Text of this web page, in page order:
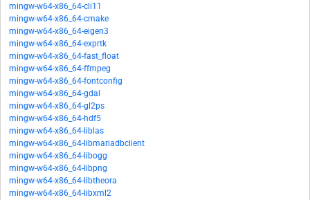
mingw-w64-x86_64-cli11
mingw-w64-x86_64-cmake
mingw-w64-x86_64-eigen3
mingw-w64-x86_64-exprtk
mingw-w64-x86_64-fast_float
mingw-w64-x86_64-ffmpeg
mingw-w64-x86_64-fontconfig
mingw-w64-x86_64-gdal
mingw-w64-x86_64-gl2ps
mingw-w64-x86_64-hdf5
mingw-w64-x86_64-liblas
mingw-w64-x86_64-libmariadbclient
mingw-w64-x86_64-libogg
mingw-w64-x86_64-libpng
mingw-w64-x86_64-libtheora
mingw-w64-x86_64-libxml2